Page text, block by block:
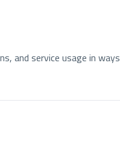
and service usage in ways